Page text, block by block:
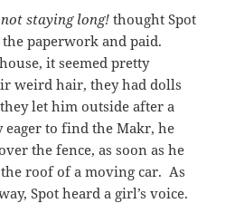
staying long! thought Spot
paperwork and paid.
it seemed pretty
weird hair, they had dolls
let him outside after a
eager to find the Makr, he
the fence, as soon as he
roof of a moving car. As
Spot heard a girl’s voice.